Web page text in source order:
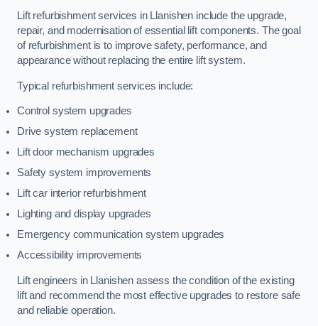
Lift refurbishment services in Llanishen include the upgrade,
repair, and modernisation of essential lift components. The goal
of refurbishment is to improve safety, performance, and
appearance without replacing the entire lift system.
Typical refurbishment services include:
Control system upgrades
Drive system replacement
Lift door mechanism upgrades
Safety system improvements
Lift car interior refurbishment
Lighting and display upgrades
Emergency communication system upgrades
Accessibility improvements
Lift engineers in Llanishen assess the condition of the existing
lift and recommend the most effective upgrades to restore safe
and reliable operation.